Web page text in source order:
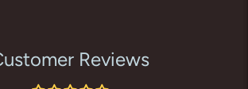
Reviews